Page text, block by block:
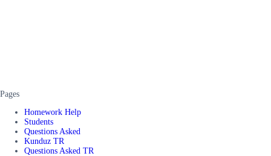
Pages
Homework Help
Students
Questions Asked
Kunduz TR
Questions Asked TR